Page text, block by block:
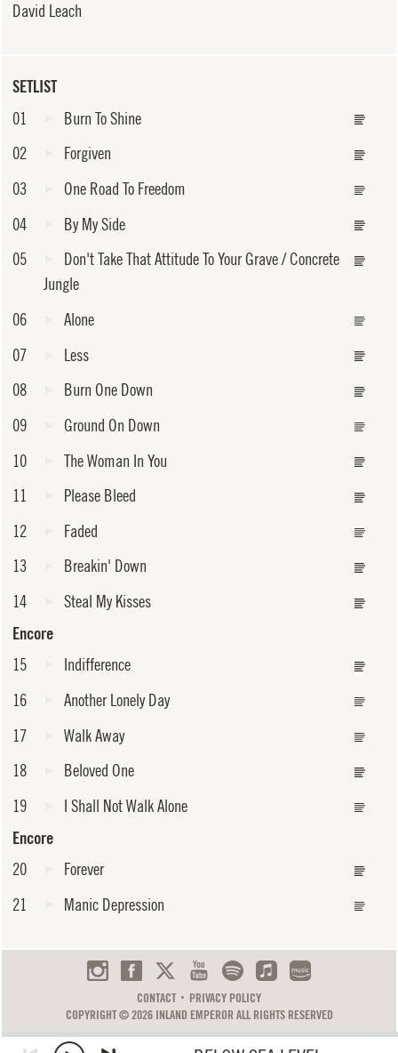
SETLIST
01
Burn To Shine
02
Forgiven
03
One Road To Freedom
04
By My Side
05
Don't Take That Attitude To Your Grave / Concrete
Jungle
06
Alone
07
Less
08
Burn One Down
09
Ground On Down
10
The Woman In You
11
Please Bleed
12
Faded
13
Breakin' Down
14
Steal My Kisses
Encore
15
Indifference
16
Another Lonely Day
17
Walk Away
18
Beloved One
19
I Shall Not Walk Alone
Encore
20
Forever
21
Manic Depression
David Leach
CONTACT
PRIVACY POLICY
COPYRIGHT © 2026 INLAND EMPEROR ALL RIGHTS RESERVED